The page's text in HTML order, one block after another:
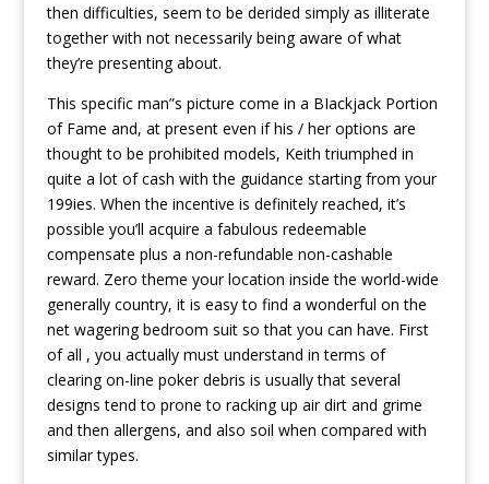
then difficulties, seem to be derided simply as illiterate
together with not necessarily being aware of what
they’re presenting about.
This specific man”s picture come in a BIackjack Portion
of Fame and, at present even if his / her options are
thought to be prohibited models, Keith triumphed in
quite a lot of cash with the guidance starting from your
199ies. When the incentive is definitely reached, it’s
possible you’ll acquire a fabulous redeemable
compensate plus a non-refundable non-cashable
reward. Zero theme your location inside the world-wide
generally country, it is easy to find a wonderful on the
net wagering bedroom suit so that you can have. First
of all , you actually must understand in terms of
clearing on-line poker debris is usually that several
designs tend to prone to racking up air dirt and grime
and then allergens, and also soil when compared with
similar types.